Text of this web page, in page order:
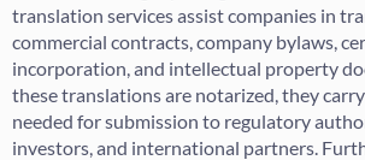
translation services assist companies in
commercial contracts, company bylaws,
incorporation, and intellectual property
these translations are notarized, they
needed for submission to regulatory
investors, and international partners.